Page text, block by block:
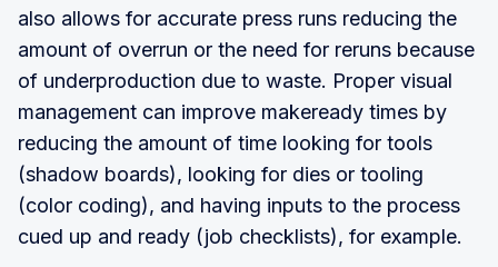
also allows for accurate press runs reducing the
amount of overrun or the need for reruns because
of underproduction due to waste. Proper visual
management can improve makeready times by
reducing the amount of time looking for tools
(shadow boards), looking for dies or tooling
(color coding), and having inputs to the process
cued up and ready (job checklists), for example.